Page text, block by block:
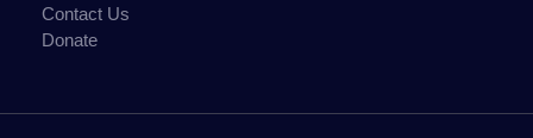
Contact Us
Donate